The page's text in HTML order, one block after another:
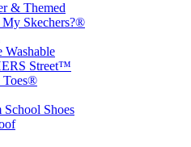
& Themed
My Skechers?®
Washable
Street™
Toes®
Shoes